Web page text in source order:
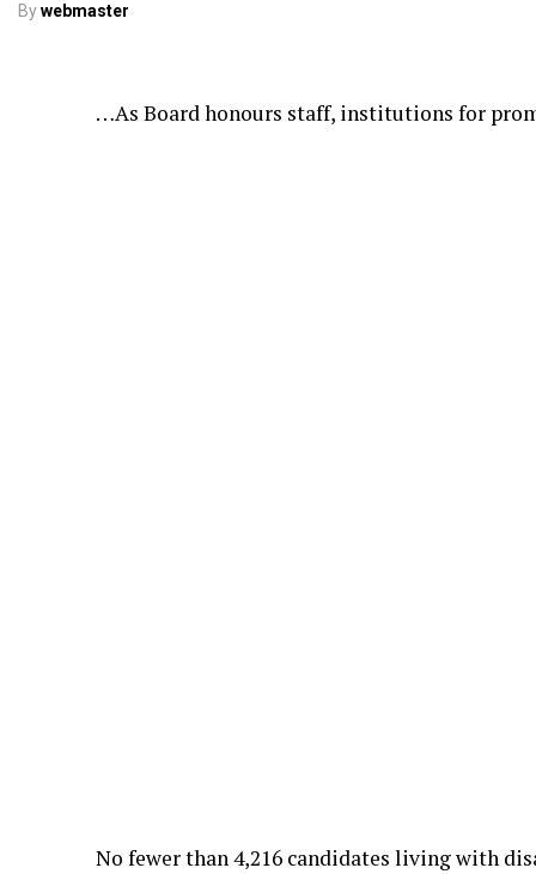
Bywebmaster
…As Board honours staff, institutions for
No fewer than 4,216 candidates living with